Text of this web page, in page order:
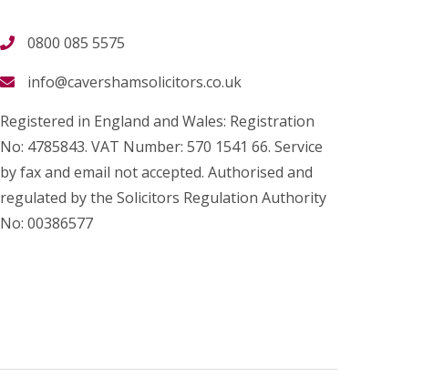
0800 085 5575
info@cavershamsolicitors.co.uk
Registered in England and Wales: Registration
No: 4785843. VAT Number: 570 1541 66. Service
by fax and email not accepted. Authorised and
regulated by the Solicitors Regulation Authority
No: 00386577